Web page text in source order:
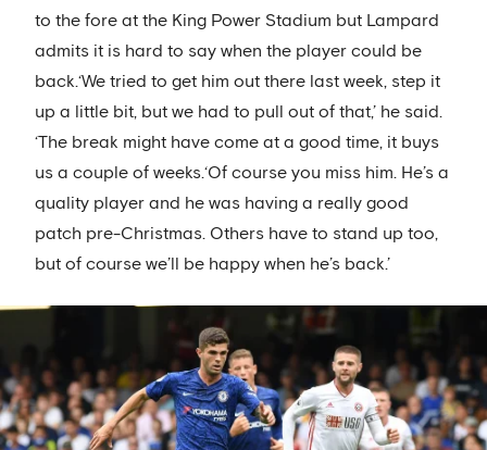
to the fore at the King Power Stadium but Lampard
admits it is hard to say when the player could be
back.‘We tried to get him out there last week, step it
up a little bit, but we had to pull out of that,’ he said.
‘The break might have come at a good time, it buys
us a couple of weeks.‘Of course you miss him. He’s a
quality player and he was having a really good
patch pre-Christmas. Others have to stand up too,
but of course we’ll be happy when he’s back.’